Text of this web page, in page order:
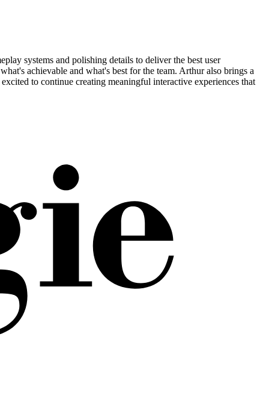
systems and polishing details to deliver the best user
achievable and what's best for the team. Arthur also brings a
to continue creating meaningful interactive experiences that